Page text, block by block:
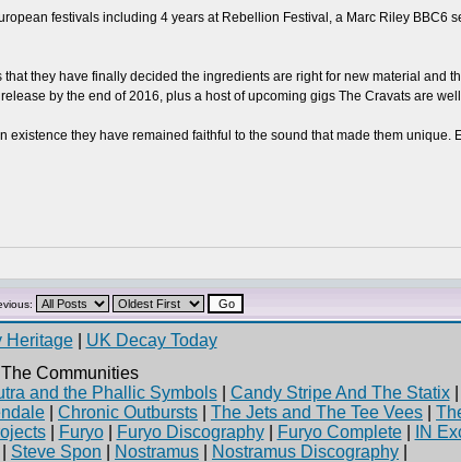
festivals including 4 years at Rebellion Festival, a Marc Riley BBC6
they have finally decided the ingredients are right for new material and
by the end of 2016, plus a host of upcoming gigs The Cravats are
they have remained faithful to the sound that made them unique.
Heritage| UK Decay Today
The Communities
and the Phallic Symbols| Candy Stripe And The Statix|
Chronic Outbursts The Jets and The Tee Vees
| Furyo| Furyo Discography| Furyo Complete| IN
Steve Spon Nostramus Nostramus Discography